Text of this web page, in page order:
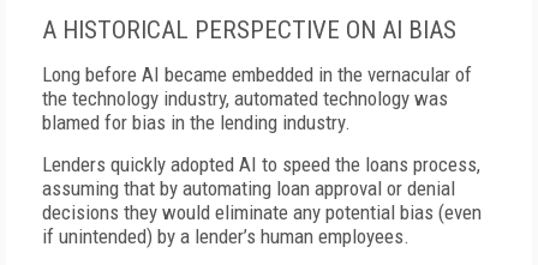
A HISTORICAL PERSPECTIVE ON AI BIAS
Long before AI became embedded in the vernacular of
the technology industry, automated technology was
blamed for bias in the lending industry.
Lenders quickly adopted AI to speed the loans process,
assuming that by automating loan approval or denial
decisions they would eliminate any potential bias (even
if unintended) by a lender’s human employees.